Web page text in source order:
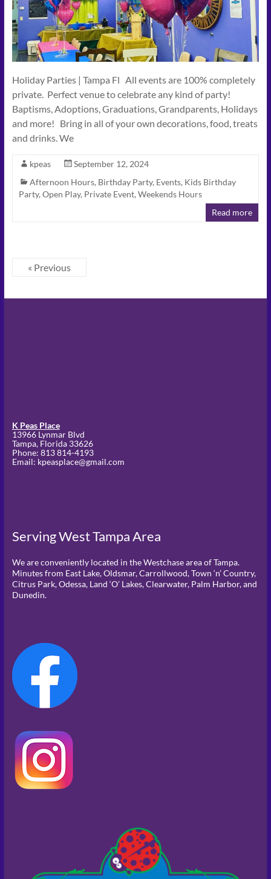
Holiday Parties | Tampa Fl All events are 100% completely
private. Perfect venue to celebrate any kind of party!
Baptisms, Adoptions, Graduations, Grandparents, Holidays
and more! Bring in all of your own decorations, food, treats
and drinks. We
kpeas
September 12, 2024
Afternoon Hours, Birthday Party, Events, Kids Birthday
Party, Open Play, Private Event, Weekends Hours
Read more
« Previous
K Peas Place
13966 Lynmar Blvd
Tampa, Florida 33626
Phone: 813 814-4193
Email: kpeasplace@gmail.com
Serving West Tampa Area
We are conveniently located in the Westchase area of Tampa.
Minutes from East Lake, Oldsmar, Carrollwood, Town ‘n’ Country,
Citrus Park, Odessa, Land ‘O’ Lakes, Clearwater, Palm Harbor, and
Dunedin.